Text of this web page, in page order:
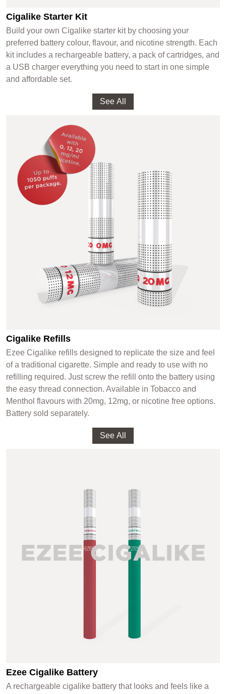
Cigalike Starter Kit
Build your own Cigalike starter kit by choosing your
preferred battery colour, flavour, and nicotine strength. Each
kit includes a rechargeable battery, a pack of cartridges, and
a USB charger everything you need to start in one simple
and affordable set.
Cigalike Refills
Ezee Cigalike refills designed to replicate the size and feel
of a traditional cigarette. Simple and ready to use with no
refilling required. Just screw the refill onto the battery using
the easy thread connection. Available in Tobacco and
Menthol flavours with 20mg, 12mg, or nicotine free options.
Battery sold separately.
Ezee Cigalike Battery
A rechargeable cigalike battery that looks and feels like a